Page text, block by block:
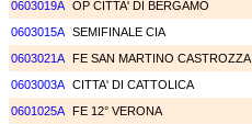
0603019A OP CITTA' DI BERGAMO
0603015A SEMIFINALE CIA
0603021A FE SAN MARTINO CASTROZZA
0603003A CITTA' DI CATTOLICA
0601025A FE 12° VERONA